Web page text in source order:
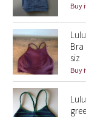
Seawheeze
Seawheeze
Seawheeze
Seawheeze
Buy
Bra
siz
Buy